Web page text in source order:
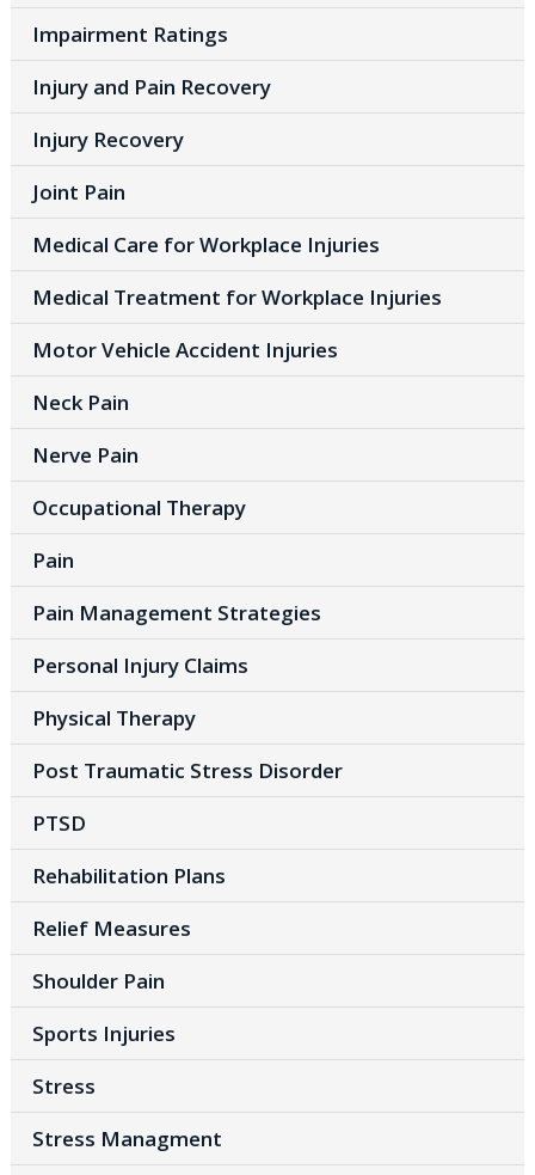
Impairment Ratings
Injury and Pain Recovery
Injury Recovery
Joint Pain
Medical Care for Workplace Injuries
Medical Treatment for Workplace Injuries
Motor Vehicle Accident Injuries
Neck Pain
Nerve Pain
Occupational Therapy
Pain
Pain Management Strategies
Personal Injury Claims
Physical Therapy
Post Traumatic Stress Disorder
PTSD
Rehabilitation Plans
Relief Measures
Shoulder Pain
Sports Injuries
Stress
Stress Managment